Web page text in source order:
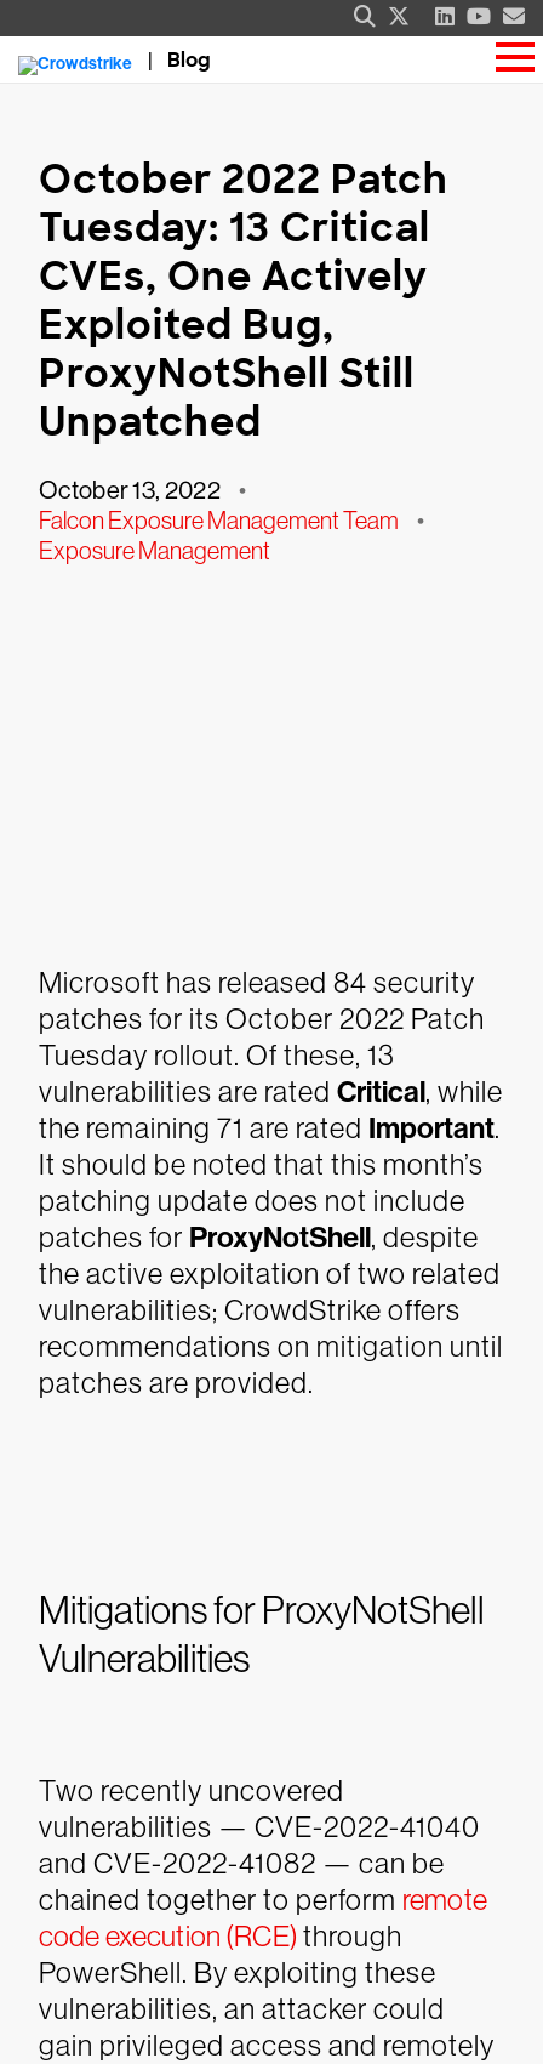
Blog
October 2022 Patch
Tuesday: 13 Critical
CVEs, One Actively
Exploited Bug,
ProxyNotShell Still
Unpatched
October 13, 2022 •
Falcon Exposure Management Team •
Exposure Management
Microsoft has released 84 security
patches for its October 2022 Patch
Tuesday rollout. Of these, 13
vulnerabilities are rated Critical, while
the remaining 71 are rated Important.
It should be noted that this month’s
patching update does not include
patches for ProxyNotShell, despite
the active exploitation of two related
vulnerabilities; CrowdStrike offers
recommendations on mitigation until
patches are provided.
Mitigations for ProxyNotShell
Vulnerabilities
Two recently uncovered
vulnerabilities — CVE-2022-41040
and CVE-2022-41082 — can be
chained together to perform remote
code execution (RCE) through
PowerShell. By exploiting these
vulnerabilities, an attacker could
gain privileged access and remotely